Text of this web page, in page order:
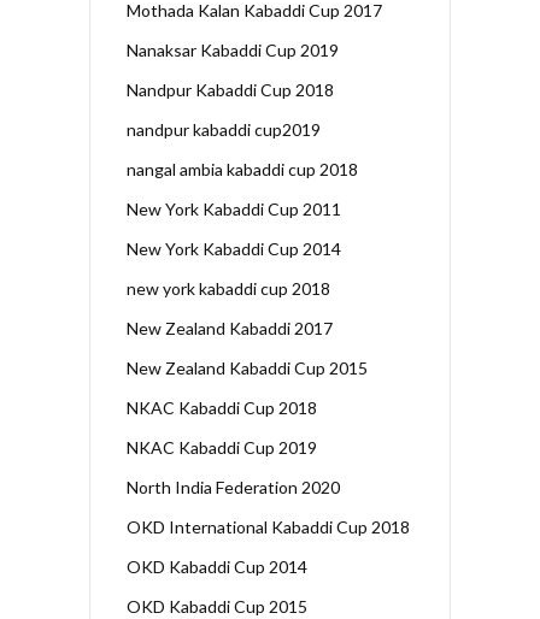
Mothada Kalan Kabaddi Cup 2017
Nanaksar Kabaddi Cup 2019
Nandpur Kabaddi Cup 2018
nandpur kabaddi cup2019
nangal ambia kabaddi cup 2018
New York Kabaddi Cup 2011
New York Kabaddi Cup 2014
new york kabaddi cup 2018
New Zealand Kabaddi 2017
New Zealand Kabaddi Cup 2015
NKAC Kabaddi Cup 2018
NKAC Kabaddi Cup 2019
North India Federation 2020
OKD International Kabaddi Cup 2018
OKD Kabaddi Cup 2014
OKD Kabaddi Cup 2015